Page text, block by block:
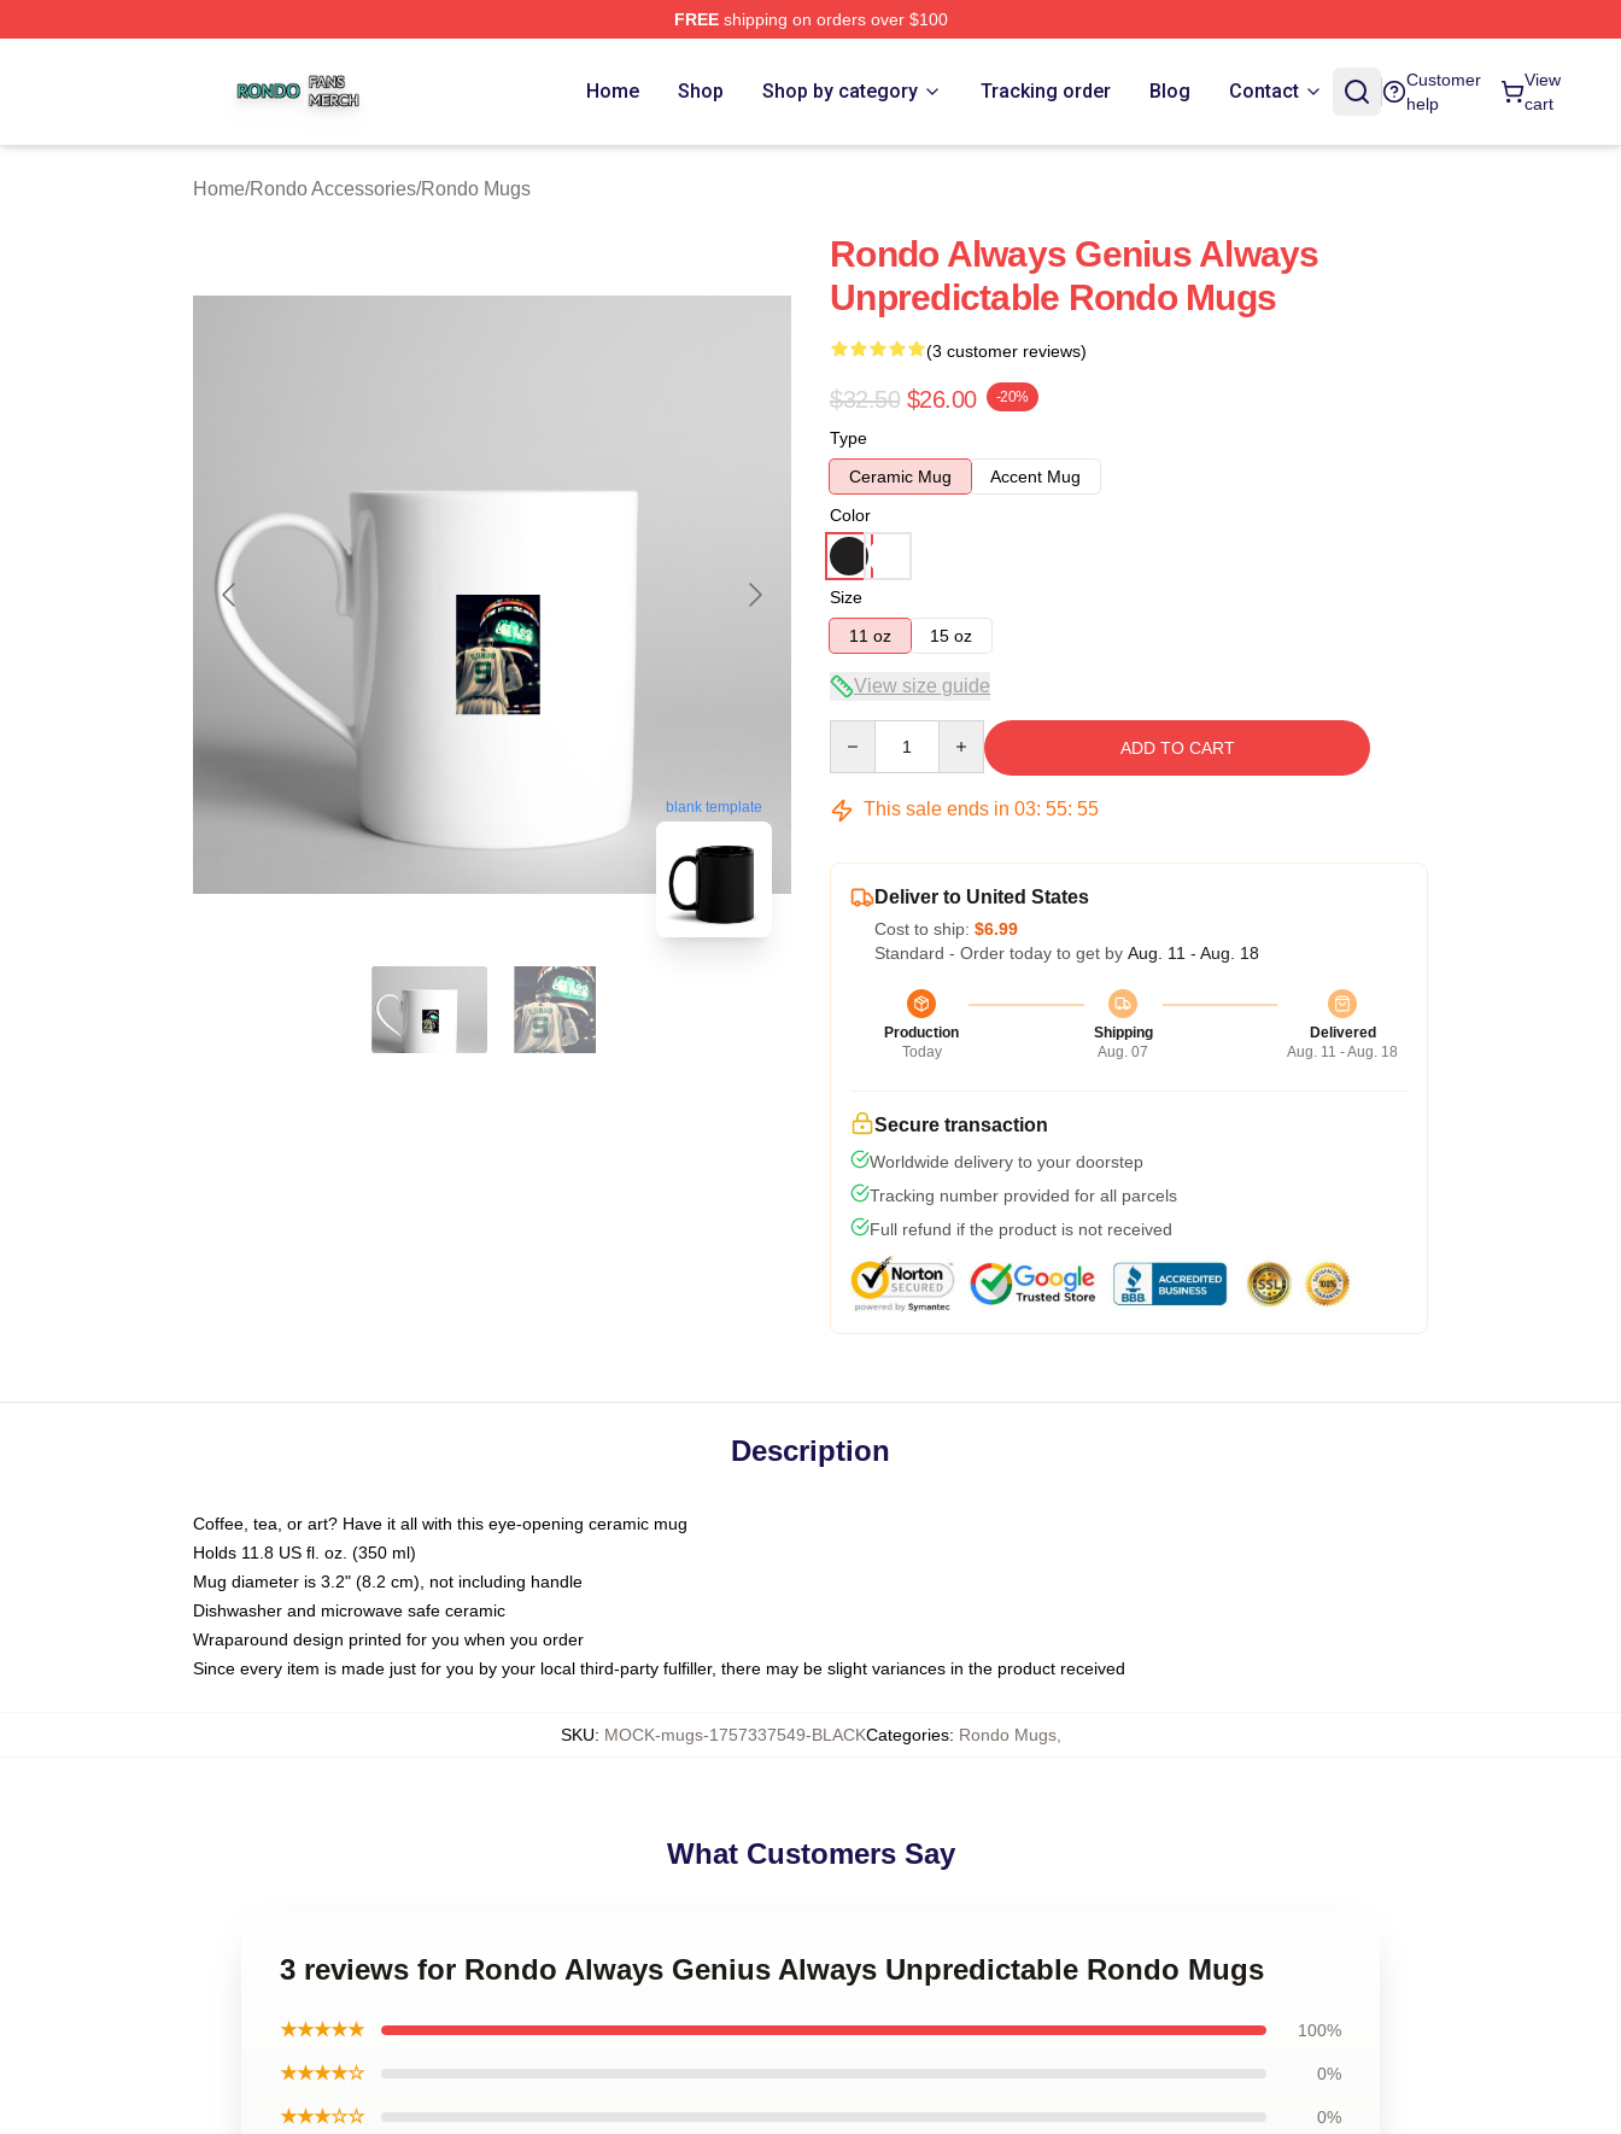
FREEshipping on orders over $100
Home Shop Shop by category Tracking order Blog Contact
Customer
help
View
cart
Home/Rondo Accessories/Rondo Mugs
blank template
Rondo Always Genius Always
Unpredictable Rondo Mugs
(3 customer reviews)
$32.50 $26.00 -20%
Type
Ceramic Mug
Accent Mug
Color
Size
11 oz
15 oz
View size guide
ADD TO CART
This sale ends in 03: 55: 54
Deliver to United States
Cost to ship: $6.99
Standard - Order today to get by Aug. 11 - Aug. 18
Production
Today
Shipping
Aug. 07
Delivered
Aug. 11 - Aug. 18
Secure transaction
Worldwide delivery to your doorstep
Tracking number provided for all parcels
Full refund if the product is not received
Description
Coffee, tea, or art? Have it all with this eye-opening ceramic mug
Holds 11.8 US fl. oz. (350 ml)
Mug diameter is 3.2" (8.2 cm), not including handle
Dishwasher and microwave safe ceramic
Wraparound design printed for you when you order
Since every item is made just for you by your local third-party fulfiller, there may be slight variances in the product received
SKU: MOCK-mugs-1757337549-BLACKCategories: Rondo Mugs,
What Customers Say
3 reviews for Rondo Always Genius Always Unpredictable Rondo Mugs
★★★★★ 100%
★★★★☆ 0%
★★★☆☆ 0%